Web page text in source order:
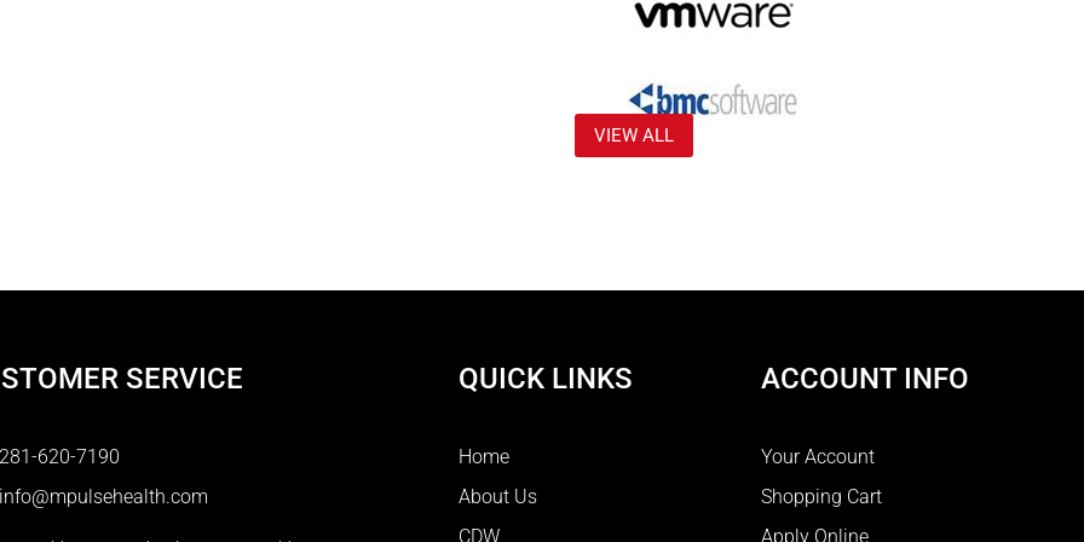
VIEW ALL
SERVICE
281-620-7190
info@mpulsehealth.com
QUICK LINKS
Home
About Us
CDW
ACCOUNT INFO
Your Account
Shopping Cart
Apply Online